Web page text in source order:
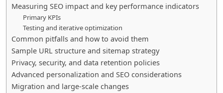
Measuring SEO impact and key performance indicators
Primary KPIs
Testing and iterative optimization
Common pitfalls and how to avoid them
Sample URL structure and sitemap strategy
Privacy, security, and data retention policies
Advanced personalization and SEO considerations
Migration and large-scale changes